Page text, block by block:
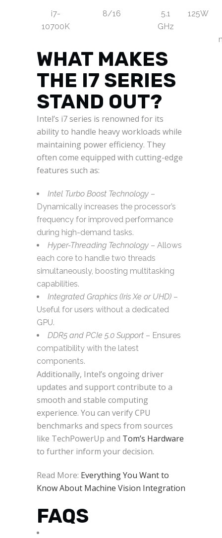
i7-
10700K
8/16
5.1
GHz
125W
WHAT MAKES
THE I7 SERIES
STAND OUT?
Intel’s i7 series is renowned for its
ability to handle heavy workloads while
maintaining power efficiency. They
often come equipped with cutting-edge
features such as:
Intel Turbo Boost Technology –
Dynamically increases the processor’s
frequency for improved performance
during high-demand tasks.
Hyper-Threading Technology – Allows
each core to handle two threads
simultaneously, boosting multitasking
capabilities.
Integrated Graphics (Iris Xe or UHD) –
Useful for users without a dedicated
GPU.
DDR5 and PCIe 5.0 Support – Ensures
compatibility with the latest
components.
Additionally, Intel’s ongoing driver
updates and support contribute to a
smooth and stable computing
experience. You can verify CPU
benchmarks and specs from sources
like TechPowerUp and Tom’s Hardware
to further inform your decision.
Read More: Everything You Want to
Know About Machine Vision Integration
FAQS